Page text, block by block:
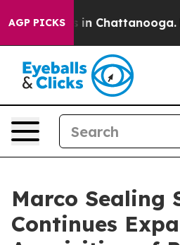
AGP PICKS
Chaos in Chattanooga.
Marco Sealing
Continues